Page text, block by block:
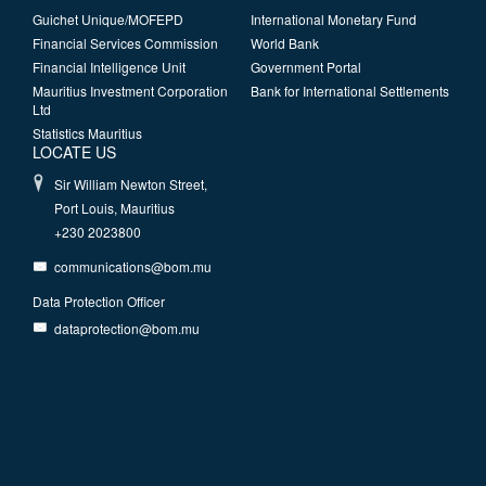
Guichet Unique/MOFEPD
Financial Services Commission
Financial Intelligence Unit
Mauritius Investment Corporation
Ltd
Statistics Mauritius
International Monetary Fund
World Bank
Government Portal
Bank for International Settlements
LOCATE US
Sir William Newton Street,
Port Louis, Mauritius
+230 2023800
communications@bom.mu
Data Protection Officer
dataprotection@bom.mu